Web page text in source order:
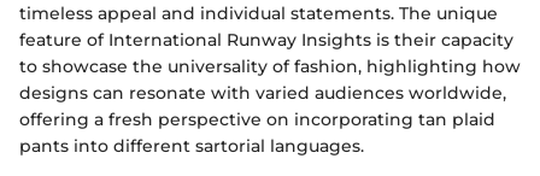
timeless appeal and individual statements. The unique
feature of International Runway Insights is their capacity
to showcase the universality of fashion, highlighting how
designs can resonate with varied audiences worldwide,
offering a fresh perspective on incorporating tan plaid
pants into different sartorial languages.